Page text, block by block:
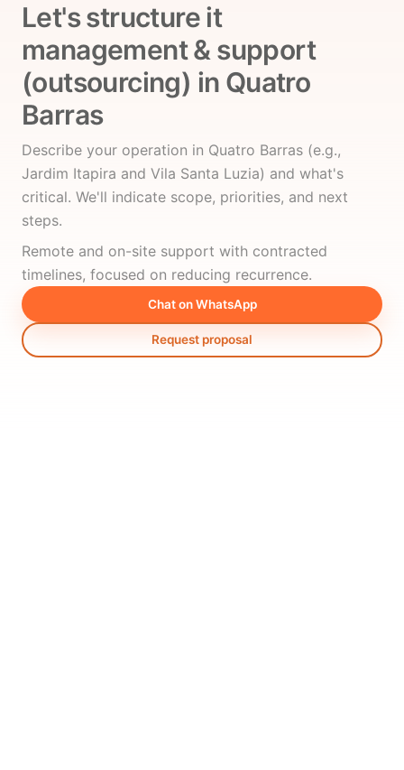
Let's structure it
management & support
(outsourcing) in Quatro
Barras
Describe your operation in Quatro Barras (e.g.,
Jardim Itapira and Vila Santa Luzia) and what's
critical. We'll indicate scope, priorities, and next
steps.
Remote and on-site support with contracted
timelines, focused on reducing recurrence.
Chat on WhatsApp
Request proposal